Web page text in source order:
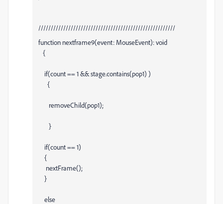
///////////////////////////////////////////////////////
function nextframe9(event: MouseEvent): void
{
if(count == 1 && stage.contains(pop1) )
{
removeChild(pop1);
}
if(count == 1)
{
nextFrame();
}
else